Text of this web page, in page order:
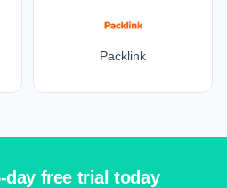
Packlink
day free trial today